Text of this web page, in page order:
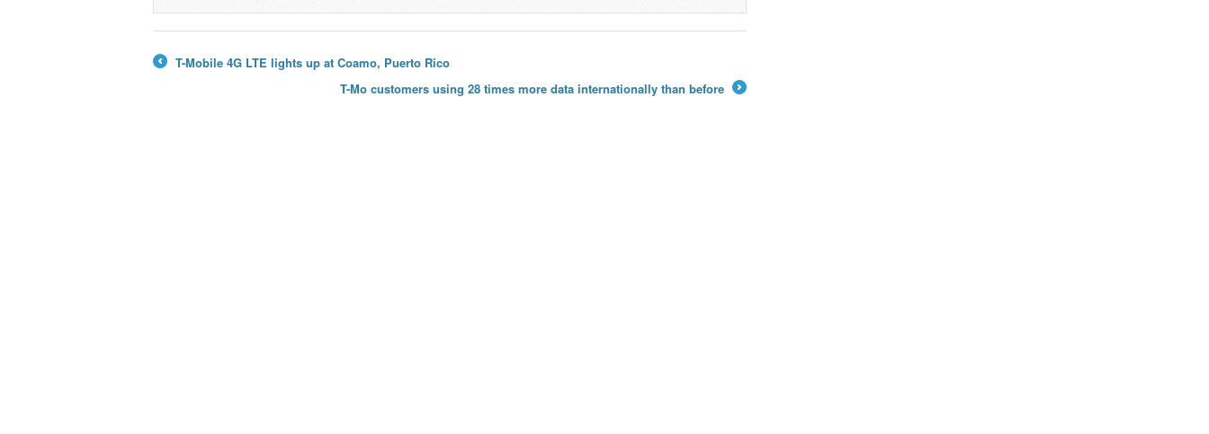
T-Mobile 4G LTE lights up at Coamo, Puerto Rico
T-Mo customers using 28 times more data internationally than before